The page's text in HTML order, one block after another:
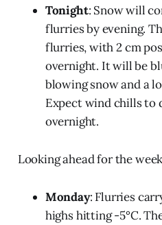
Tonight: Snow will
flurries by evening.
flurries, with 2 cm
overnight. It will be
blowing snow and a
Expect wind chills to
overnight.
Looking ahead for the
Monday: Flurries
highs hitting -5°C.